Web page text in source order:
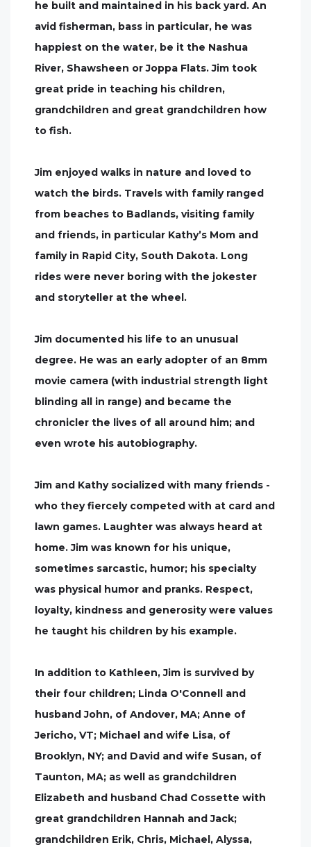
he built and maintained in his back yard. An
avid fisherman, bass in particular, he was
happiest on the water, be it the Nashua
River, Shawsheen or Joppa Flats. Jim took
great pride in teaching his children,
grandchildren and great grandchildren how
to fish.
Jim enjoyed walks in nature and loved to
watch the birds. Travels with family ranged
from beaches to Badlands, visiting family
and friends, in particular Kathy’s Mom and
family in Rapid City, South Dakota. Long
rides were never boring with the jokester
and storyteller at the wheel.
Jim documented his life to an unusual
degree. He was an early adopter of an 8mm
movie camera (with industrial strength light
blinding all in range) and became the
chronicler the lives of all around him; and
even wrote his autobiography.
Jim and Kathy socialized with many friends -
who they fiercely competed with at card and
lawn games. Laughter was always heard at
home. Jim was known for his unique,
sometimes sarcastic, humor; his specialty
was physical humor and pranks. Respect,
loyalty, kindness and generosity were values
he taught his children by his example.
In addition to Kathleen, Jim is survived by
their four children; Linda O'Connell and
husband John, of Andover, MA; Anne of
Jericho, VT; Michael and wife Lisa, of
Brooklyn, NY; and David and wife Susan, of
Taunton, MA; as well as grandchildren
Elizabeth and husband Chad Cossette with
great grandchildren Hannah and Jack;
grandchildren Erik, Chris, Michael, Alyssa,